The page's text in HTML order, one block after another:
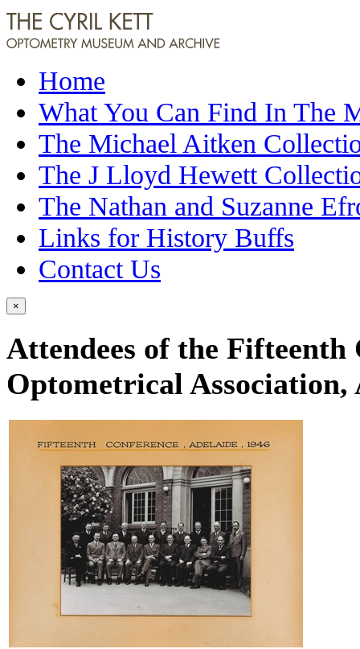
Home
What You Can Find In The
The Michael Aitken
The J Lloyd Hewett
The Nathan and Suzanne
Links for History Buffs
Contact Us
×
Attendees of the
Optometrical Association,